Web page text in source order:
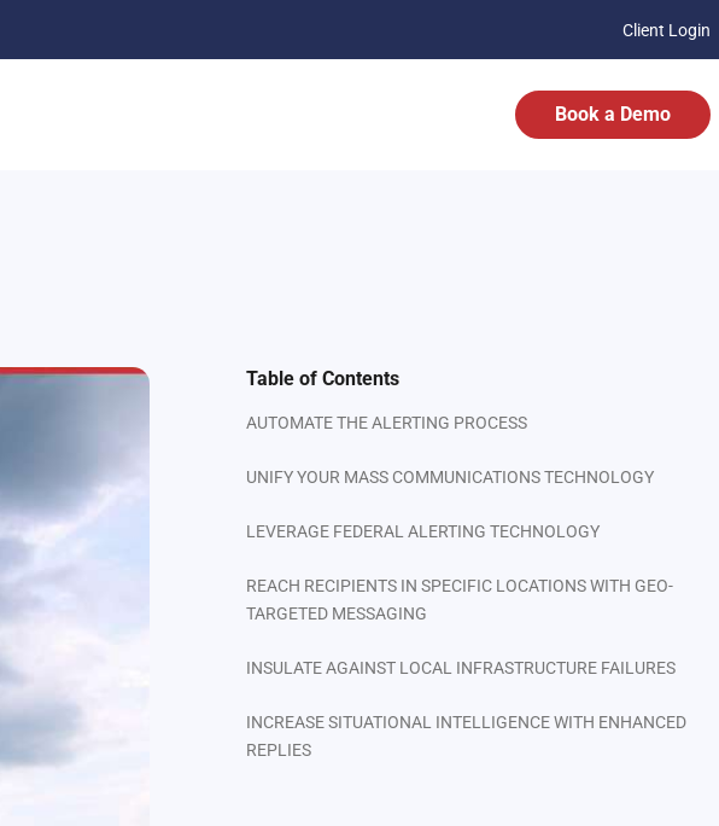
Client Login
Book a Demo
Table of Contents
AUTOMATE THE ALERTING PROCESS
UNIFY YOUR MASS COMMUNICATIONS TECHNOLOGY
LEVERAGE FEDERAL ALERTING TECHNOLOGY
REACH RECIPIENTS IN SPECIFIC LOCATIONS WITH GEO-
TARGETED MESSAGING
INSULATE AGAINST LOCAL INFRASTRUCTURE FAILURES
INCREASE SITUATIONAL INTELLIGENCE WITH ENHANCED
REPLIES